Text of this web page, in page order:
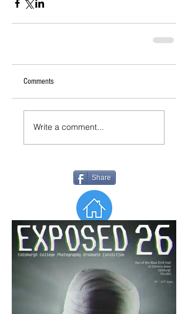
Comments
Write a comment...
Share